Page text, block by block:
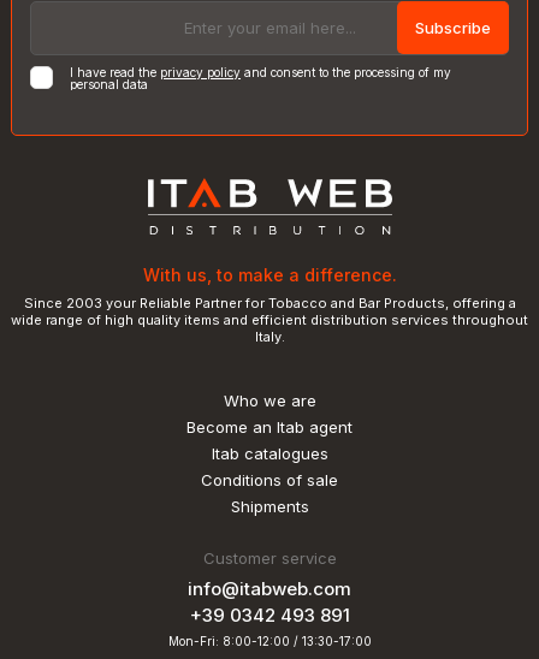
Subscribe
I have read the privacy policy and consent to the processing of my
personal data
With us, to make a difference.
Since 2003 your Reliable Partner for Tobacco and Bar Products, offering a
wide range of high quality items and efficient distribution services throughout
Italy.
Who we are
Become an Itab agent
Itab catalogues
Conditions of sale
Shipments
Customer service
info@itabweb.com
+39 0342 493 891
Mon-Fri: 8:00-12:00 / 13:30-17:00